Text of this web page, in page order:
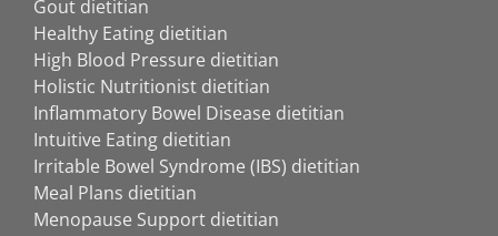
Gout dietitian
Healthy Eating dietitian
High Blood Pressure dietitian
Holistic Nutritionist dietitian
Inflammatory Bowel Disease dietitian
Intuitive Eating dietitian
Irritable Bowel Syndrome (IBS) dietitian
Meal Plans dietitian
Menopause Support dietitian